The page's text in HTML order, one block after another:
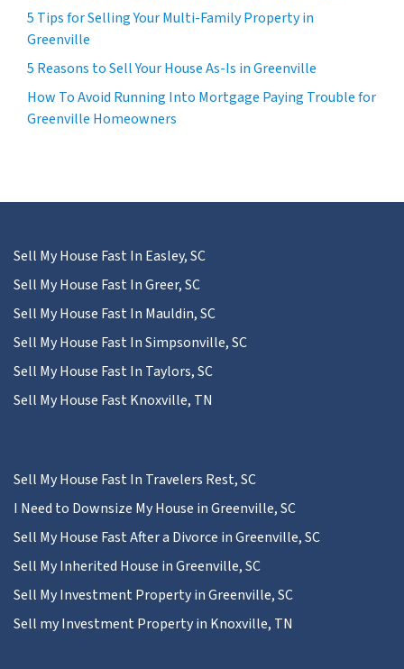
5 Tips for Selling Your Multi-Family Property in
Greenville
5 Reasons to Sell Your House As-Is in Greenville
How To Avoid Running Into Mortgage Paying Trouble for
Greenville Homeowners
Sell My House Fast In Easley, SC
Sell My House Fast In Greer, SC
Sell My House Fast In Mauldin, SC
Sell My House Fast In Simpsonville, SC
Sell My House Fast In Taylors, SC
Sell My House Fast Knoxville, TN
Sell My House Fast In Travelers Rest, SC
I Need to Downsize My House in Greenville, SC
Sell My House Fast After a Divorce in Greenville, SC
Sell My Inherited House in Greenville, SC
Sell My Investment Property in Greenville, SC
Sell my Investment Property in Knoxville, TN